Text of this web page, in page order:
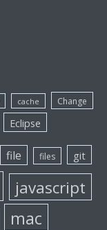
cache Change
Eclipse
file files git
javascript
mac